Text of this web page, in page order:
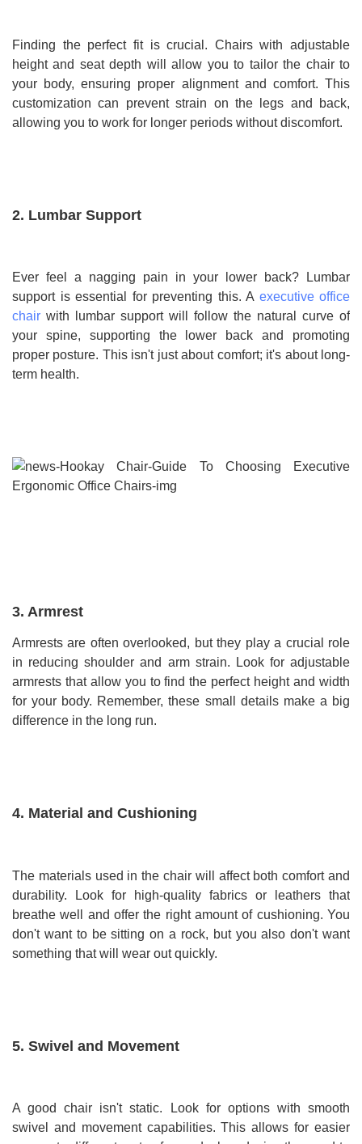
Finding the perfect fit is crucial. Chairs with adjustable
height and seat depth will allow you to tailor the chair to
your body, ensuring proper alignment and comfort. This
customization can prevent strain on the legs and back,
allowing you to work for longer periods without discomfort.
2. Lumbar Support
Ever feel a nagging pain in your lower back? Lumbar
support is essential for preventing this. A executive office
chair with lumbar support will follow the natural curve of
your spine, supporting the lower back and promoting
proper posture. This isn't just about comfort; it's about long-
term health.
3. Armrest
Armrests are often overlooked, but they play a crucial role
in reducing shoulder and arm strain. Look for adjustable
armrests that allow you to find the perfect height and width
for your body. Remember, these small details make a big
difference in the long run.
4. Material and Cushioning
The materials used in the chair will affect both comfort and
durability. Look for high-quality fabrics or leathers that
breathe well and offer the right amount of cushioning. You
don't want to be sitting on a rock, but you also don't want
something that will wear out quickly.
5. Swivel and Movement
A good chair isn't static. Look for options with smooth
swivel and movement capabilities. This allows for easier